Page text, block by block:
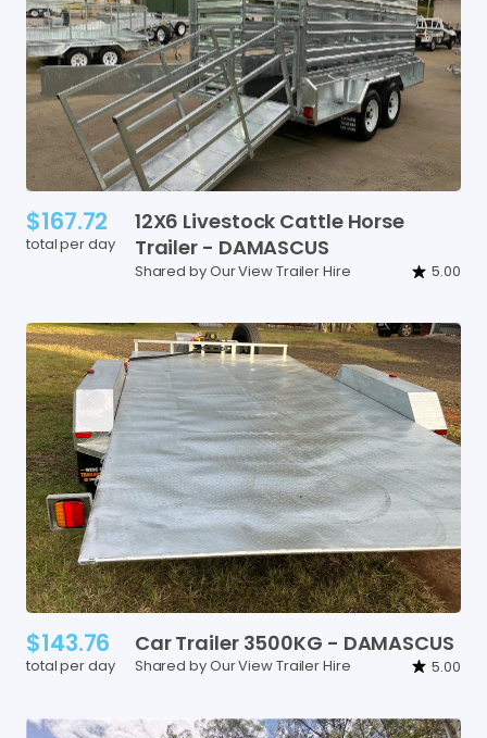
$167.72
total per day
12X6 Livestock Cattle Horse
Trailer - DAMASCUS
Shared by Our View Trailer Hire 5.00
$143.76
total per day
CarTrailer 3500KG - DAMASCUS
Shared by Our View Trailer Hire 5.00